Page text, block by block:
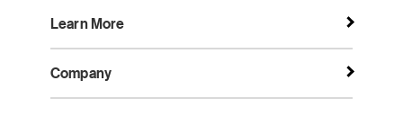
Learn More
Company